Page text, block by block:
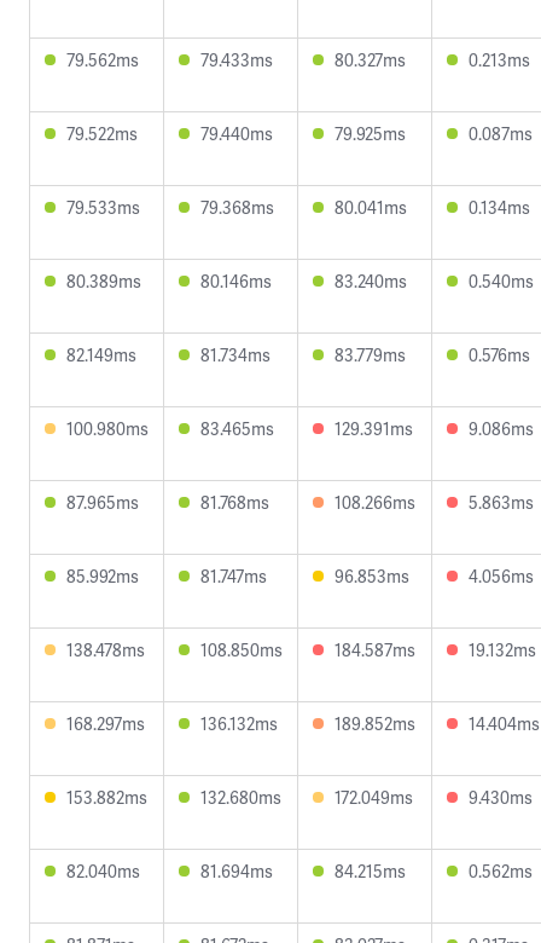
79.562ms 79.433ms 80.327ms 0.213ms
79.522ms 79.440ms 79.925ms 0.087ms
79.533ms 79.368ms 80.041ms 0.134ms
80.389ms 80.146ms 83.240ms 0.540ms
82.149ms 81.734ms 83.779ms 0.576ms
100.980ms 83.465ms 129.391ms 9.086ms
87.965ms 81.768ms 108.266ms 5.863ms
85.992ms 81.747ms 96.853ms 4.056ms
138.478ms 108.850ms 184.587ms 19.132ms
168.297ms 136.132ms 189.852ms 14.404ms
153.882ms 132.680ms 172.049ms 9.430ms
82.040ms 81.694ms 84.215ms 0.562ms